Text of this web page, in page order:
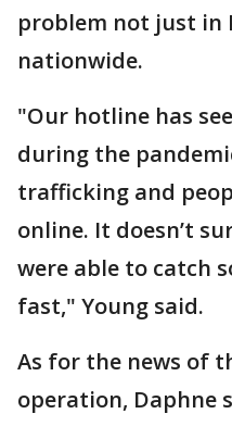
problem not just in
nationwide.
"Our hotline has
during the
trafficking and
online. It doesn’t
were able to catch
fast," Young said.
As for the news of
operation, Daphne